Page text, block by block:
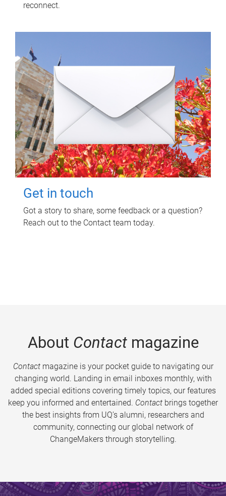
reconnect.
Get in touch
Got a story to share, some feedback or a question?
Reach out to the Contact team today.
About Contactmagazine
Contactmagazine is your pocket guide to navigating our
changing world. Landing in email inboxes monthly, with
added special editions covering timely topics, our features
keep you informed and entertained. Contact brings together
the best insights from UQ’s alumni, researchers and
community, connecting our global network of
ChangeMakers through storytelling.